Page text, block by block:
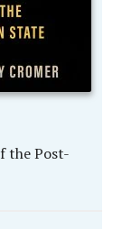
the Post-